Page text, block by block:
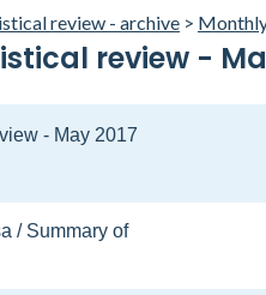
review - archive >
review -
- May 2017
/ Summary of